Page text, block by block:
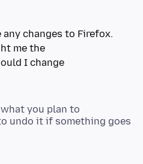
any changes to Firefox.
me the
I change
you plan to
undo it if something goes